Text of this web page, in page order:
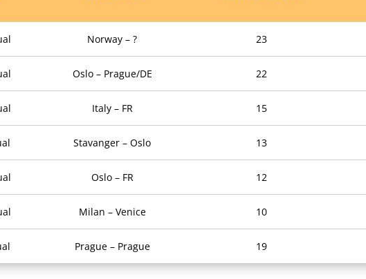
Norway – ?
Oslo – Prague/DE
Italy – FR
Stavanger – Oslo
Oslo – FR
Milan – Venice
Prague – Prague
23
22
15
13
12
10
19